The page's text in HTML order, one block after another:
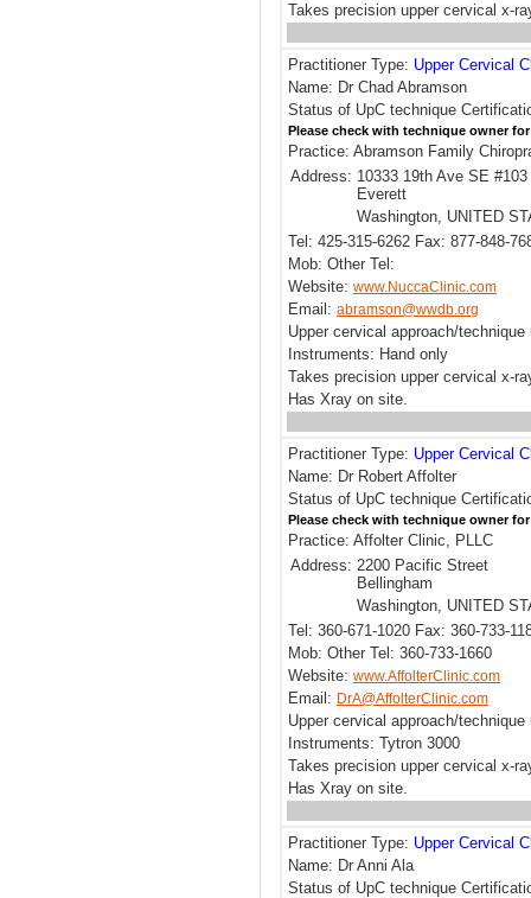
Takes precision upper cervical x-
Practitioner Type: Upper Cervical
Name: Dr Chad Abramson
Status of UpC technique
Please check with technique owner
Practice: Abramson Family
Address: 10333 19th Ave SE #103
Everett
Washington, UNITED
Tel: 425-315-6262 Fax: 877-848-
Mob: Other Tel:
Website: www.NuccaClinic.com
Email: abramson@wwdb.org
Upper cervical approach/technique
Instruments: Hand only
Takes precision upper cervical x-
Has Xray on site.
Practitioner Type: Upper Cervical
Name: Dr Robert Affolter
Status of UpC technique
Please check with technique owner
Practice: Affolter Clinic, PLLC
Address: 2200 Pacific Street
Bellingham
Washington, UNITED
Tel: 360-671-1020 Fax: 360-733-
Mob: Other Tel: 360-733-1660
Website: www.AffolterClinic.com
Email: DrA@AffolterClinic.com
Upper cervical approach/
Instruments: Tytron 3000
Takes precision upper cervical x-
Has Xray on site.
Practitioner Type: Upper Cervical
Name: Dr Anni Ala
Status of UpC technique